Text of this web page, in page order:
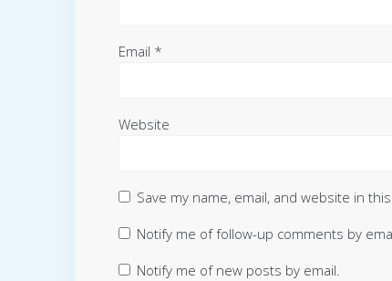
Email *
Website
Save my name, email, and website in
Notify me of follow-up comments by
Notify me of new posts by email.